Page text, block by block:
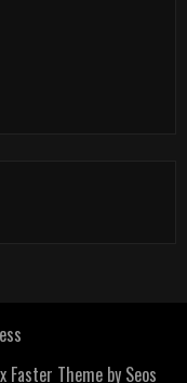
Faster Theme by Seos